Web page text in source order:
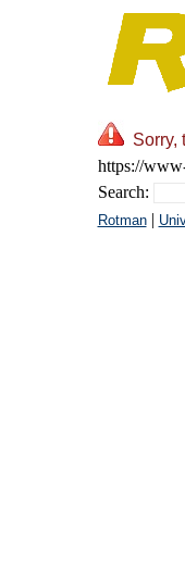
Sorry,
https://
Search:
Rotman|